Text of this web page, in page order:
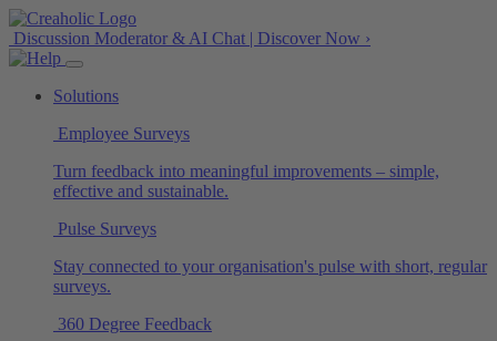
Discussion Moderator & AI Chat | Discover Now ›
Solutions
Employee Surveys
Turn feedback into meaningful improvements – simple,
effective and sustainable.
Pulse Surveys
Stay connected to your organisation's pulse with short, regular
surveys.
360 Degree Feedback